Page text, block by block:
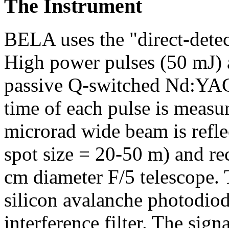
The Instrument
BELA uses the "direct-
High power pulses (50
passive Q-switched
time of each pulse is
microrad wide beam is
spot size = 20-50 m) and
cm diameter F/5 telescope.
silicon avalanche
interference filter. The